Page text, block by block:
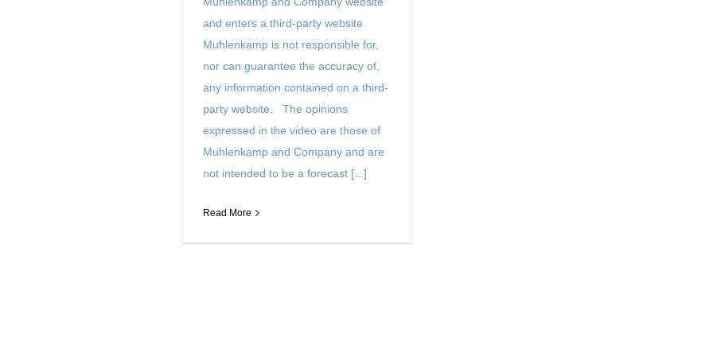
and enters a third-party website.
Muhlenkamp is not responsible for,
nor can guarantee the accuracy of,
any information contained on a third-
party website. The opinions
expressed in the video are those of
Muhlenkamp and Company and are
not intended to be a forecast [...]
Read More